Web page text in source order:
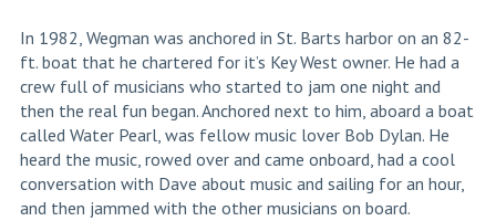
In 1982, Wegman was anchored in St. Barts harbor on an 82-
ft. boat that he chartered for it’s Key West owner. He had a
crew full of musicians who started to jam one night and
then the real fun began. Anchored next to him, aboard a boat
called Water Pearl, was fellow music lover Bob Dylan. He
heard the music, rowed over and came onboard, had a cool
conversation with Dave about music and sailing for an hour,
and then jammed with the other musicians on board.